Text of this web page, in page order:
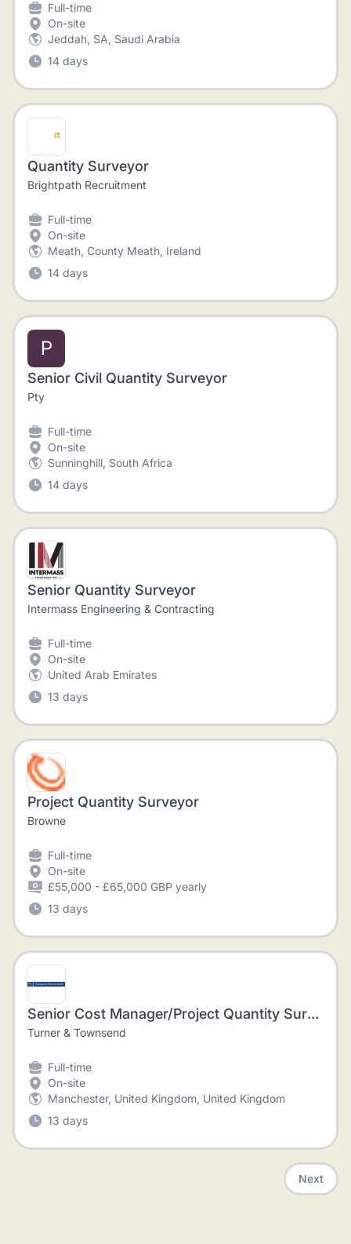
Full-time
On-site
Jeddah, SA, Saudi Arabia
14 days
Quantity Surveyor
Brightpath Recruitment
Full-time
On-site
Meath, County Meath, Ireland
14 days
P
Senior Civil Quantity Surveyor
Pty
Full-time
On-site
Sunninghill, South Africa
14 days
Senior Quantity Surveyor
Intermass Engineering & Contracting
Full-time
On-site
United Arab Emirates
13 days
Project Quantity Surveyor
Browne
Full-time
On-site
£55,000 - £65,000 GBP yearly
13 days
Senior Cost Manager/Project Quantity Surveyor - Sports Stadia
Turner & Townsend
Full-time
On-site
Manchester, United Kingdom, United Kingdom
13 days
Next